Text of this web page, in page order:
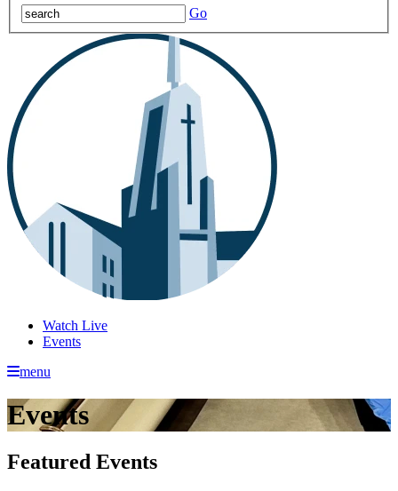
Go
Watch Live
Events
menu
Events
Featured Events